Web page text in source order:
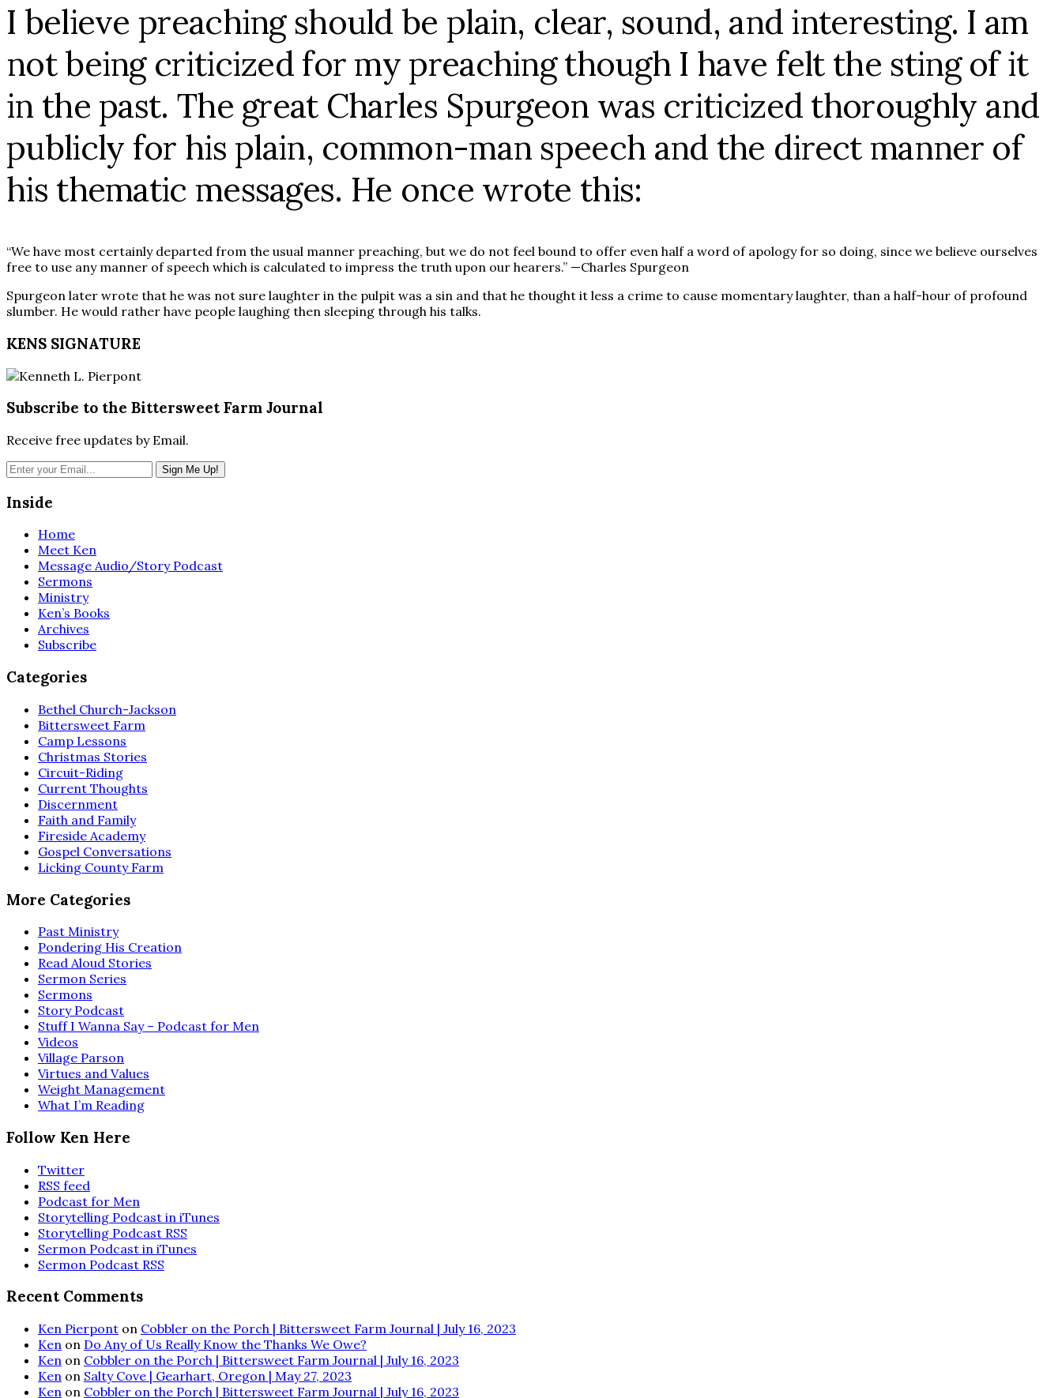
I believe preaching should be plain, clear, sound, and interesting. I am
not being criticized for my preaching though I have felt the sting of it
in the past. The great Charles Spurgeon was criticized thoroughly and
publicly for his plain, common-man speech and the direct manner of
his thematic messages. He once wrote this:
“We have most certainly departed from the usual manner preaching, but we do not feel bound to offer even half a word of apology for so doing, since we believe ourselves
free to use any manner of speech which is calculated to impress the truth upon our hearers.” —Charles Spurgeon
Spurgeon later wrote that he was not sure laughter in the pulpit was a sin and that he thought it less a crime to cause momentary laughter, than a half-hour of profound
slumber. He would rather have people laughing then sleeping through his talks.
KENS SIGNATURE
Subscribe to the Bittersweet Farm Journal
Receive free updates by Email.
Inside
Home
Meet Ken
Message Audio/Story Podcast
Sermons
Ministry
Ken’s Books
Archives
Subscribe
Categories
Bethel Church-Jackson
Bittersweet Farm
Camp Lessons
Christmas Stories
Circuit-Riding
Current Thoughts
Discernment
Faith and Family
Fireside Academy
Gospel Conversations
Licking County Farm
More Categories
Past Ministry
Pondering His Creation
Read Aloud Stories
Sermon Series
Sermons
Story Podcast
Stuff I Wanna Say – Podcast for Men
Videos
Village Parson
Virtues and Values
Weight Management
What I’m Reading
Follow Ken Here
Twitter
RSS feed
Podcast for Men
Storytelling Podcast in iTunes
Storytelling Podcast RSS
Sermon Podcast in iTunes
Sermon Podcast RSS
Recent Comments
Ken Pierpont on Cobbler on the Porch | Bittersweet Farm Journal | July 16, 2023
Ken on Do Any of Us Really Know the Thanks We Owe?
Ken on Cobbler on the Porch | Bittersweet Farm Journal | July 16, 2023
Ken on Salty Cove | Gearhart, Oregon | May 27, 2023
Ken on Cobbler on the Porch | Bittersweet Farm Journal | July 16, 2023